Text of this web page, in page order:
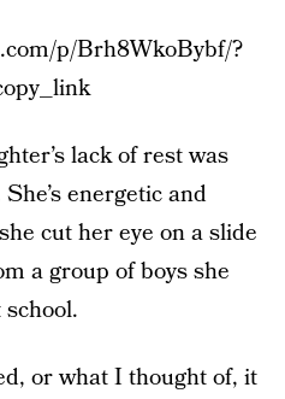
p/Brh8WkoBybf/?
lack of rest was
energetic and
cut her eye on a slide
a group of boys she
or what I thought of, it